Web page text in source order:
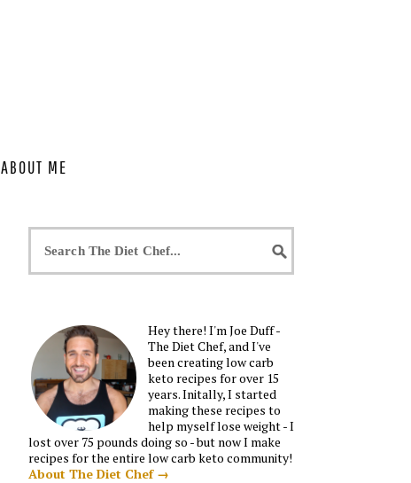
ABOUT ME
Hey there! I'm Joe Duff -
The Diet Chef, and I've
been creating low carb
keto recipes for over 15
years. Initally, I started
making these recipes to
help myself lose weight - I
lost over 75 pounds doing so - but now I make
recipes for the entire low carb keto community!
About The Diet Chef →